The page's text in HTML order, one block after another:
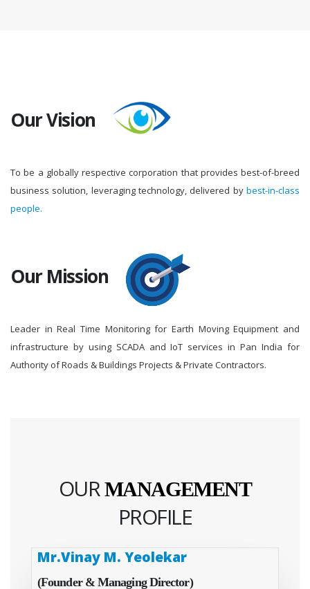
Our Vision
To be a globally respective corporation that provides best-of-breed
business solution, leveraging technology, delivered by best-in-class
people.
Our Mission
Leader in Real Time Monitoring for Earth Moving Equipment and
infrastructure by using SCADA and IoT services in Pan India for
Authority of Roads & Buildings Projects & Private Contractors.
OURMANAGEMENT
PROFILE
Mr.Vinay M. Yeolekar
(Founder & Managing Director)